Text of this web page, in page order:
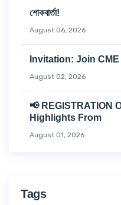
শোকবার্তা!
August 06, 2026
Invitation: Join
August 02, 2026
📢 REGISTRATION
Highlights From
August 01, 2026
Tags